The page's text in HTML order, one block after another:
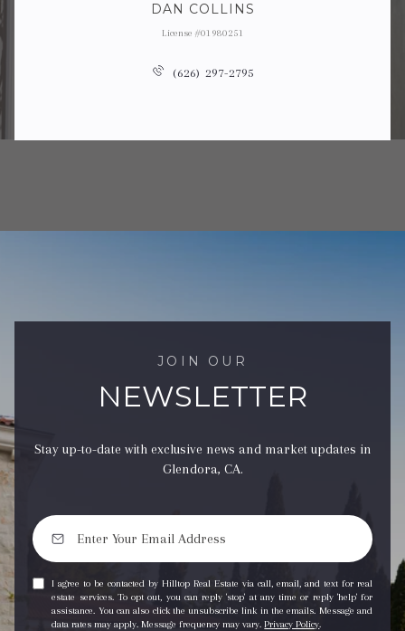
DAN COLLINS
License #01980251
(626) 297-2795
JOIN OUR
NEWSLETTER
Stay up-to-date with exclusive news and market updates in
Glendora, CA.
I agree to be contacted by Hilltop Real Estate via call, email, and text for real
estate services. To opt out, you can reply 'stop' at any time or reply 'help' for
assistance. You can also click the unsubscribe link in the emails. Message and
data rates may apply. Message frequency may vary.Privacy Policy.